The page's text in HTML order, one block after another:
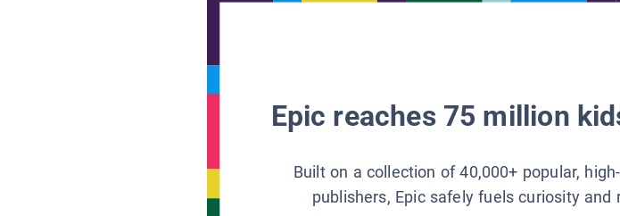
Epic reaches 75 million
Built on a collection of 40,000+ popular,
publishers, Epic safely fuels curiosity